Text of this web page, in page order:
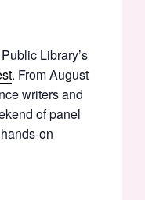
Library’s
. From August
writers and
of panel
on